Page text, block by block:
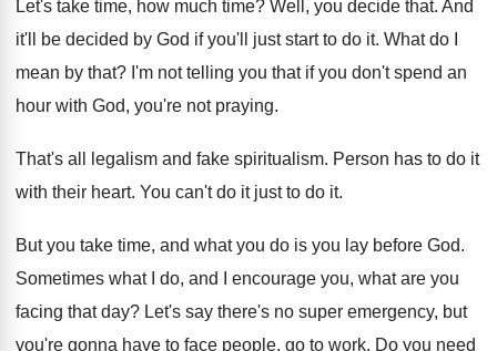
Let's take time, how much time? Well, you decide that. And
it'll be decided by God if you'll
just start to do it. What do I
mean by that? I'm not telling you that if you don't spend an
hour with God, you're not praying.
That's all legalism and fake spiritualism. Person has to do it
with their heart. You can't do it just to do it.
But you take time, and what you do is you lay before God.
Sometimes what I do, and I encourage you, what are you
facing that day? Let's say there's no super emergency, but
you're gonna have to face people, go to work. Do you need